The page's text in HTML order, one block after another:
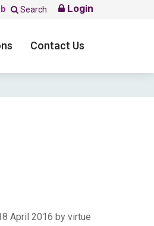
Search Login
Contact Us
April 2016 by virtue